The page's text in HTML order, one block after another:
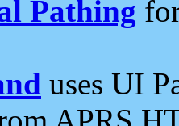
Pathing
uses UI